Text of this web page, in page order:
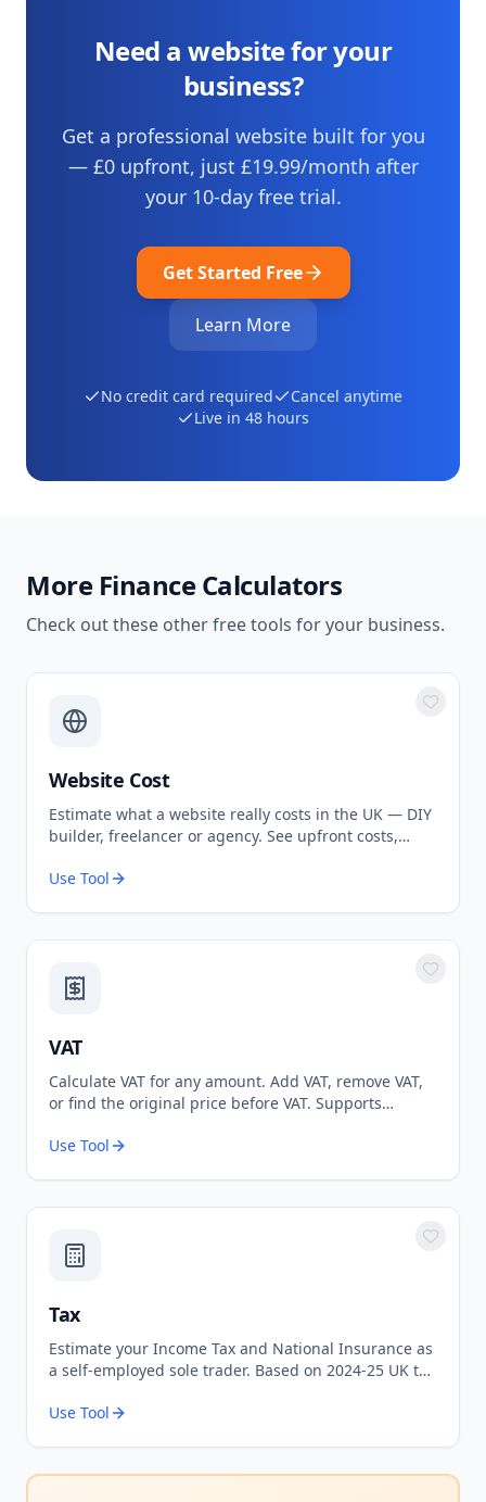
Need a website for your
business?
Get a professional website built for you
— £0 upfront, just £19.99/month after
your 10-day free trial.
Get Started Free
Learn More
No credit card required
Cancel anytime
Live in 48 hours
More Finance Calculators
Check out these other free tools for your business.
Website Cost
Estimate what a website really costs in the UK — DIY
builder, freelancer or agency. See upfront costs,
Use Tool
VAT
Calculate VAT for any amount. Add VAT, remove VAT,
or find the original price before VAT. Supports
Use Tool
Tax
Estimate your Income Tax and National Insurance as
a self-employed sole trader. Based on 2024-25 UK tax
Use Tool